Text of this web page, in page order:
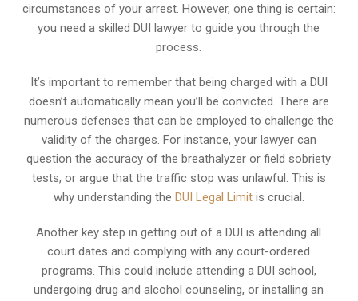
circumstances of your arrest. However, one thing is certain:
you need a skilled DUI lawyer to guide you through the
process.
It’s important to remember that being charged with a DUI
doesn’t automatically mean you’ll be convicted. There are
numerous defenses that can be employed to challenge the
validity of the charges. For instance, your lawyer can
question the accuracy of the breathalyzer or field sobriety
tests, or argue that the traffic stop was unlawful. This is
why understanding the DUI Legal Limitis crucial.
Another key step in getting out of a DUI is attending all
court dates and complying with any court-ordered
programs. This could include attending a DUI school,
undergoing drug and alcohol counseling, or installing an